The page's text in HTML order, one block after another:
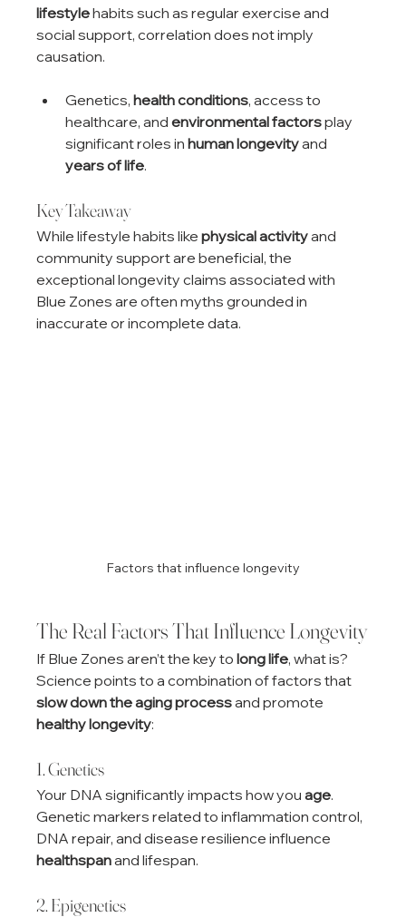
lifestyle habits such as regular exercise and
social support, correlation does not imply
causation.
Genetics, health conditions, access to
healthcare, and environmental factors play
significant roles in human longevity and
years of life.
Key Takeaway
While lifestyle habits like physical activity and
community support are beneficial, the
exceptional longevity claims associated with
Blue Zones are often myths grounded in
inaccurate or incomplete data.
Factors that influence longevity
The Real Factors That Influence Longevity
If Blue Zones aren’t the key to long life, what is?
Science points to a combination of factors that
slow down the aging process and promote
healthy longevity:
1. Genetics
Your DNA significantly impacts how you age.
Genetic markers related to inflammation control,
DNA repair, and disease resilience influence
healthspan and lifespan.
2. Epigenetics